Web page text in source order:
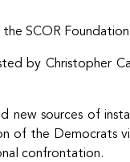
the SCOR
by Christopher
new sources of
of the Democrats
confrontation.